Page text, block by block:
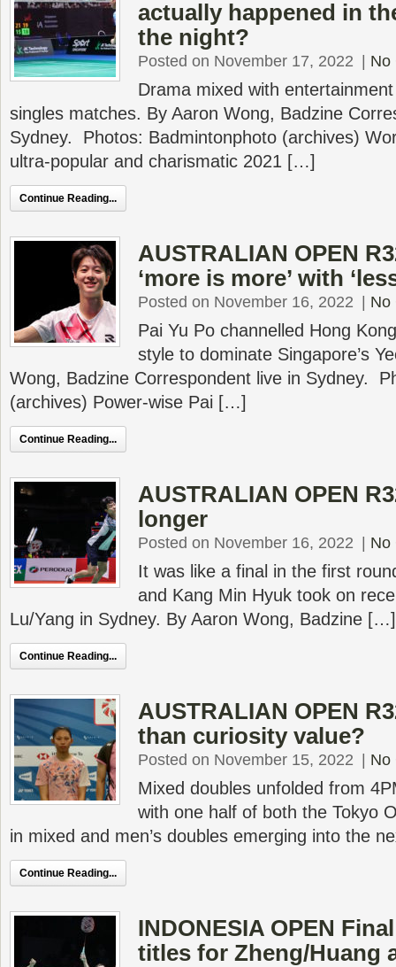
actually happened in
the night?
Posted on November 17, 2022 No
Drama mixed with
singles matches. By Aaron Wong, Badzine
Sydney. Photos: Badmintonphoto (archives)
ultra-popular and charismatic 2021 […]
Continue Reading...
AUSTRALIAN OPEN
‘more is more’ with
Posted on November 16, 2022 No
Pai Yu Po channelled Hong
style to dominate Singapore’s
Wong, Badzine Correspondent live in Sydney.
(archives) Power-wise Pai […]
Continue Reading...
AUSTRALIAN OPEN
longer
Posted on November 16, 2022 No
It was like a final in the first
and Kang Min Hyuk took on
Lu/Yang in Sydney. By Aaron Wong, Badzine […]
Continue Reading...
AUSTRALIAN OPEN
than curiosity value?
Posted on November 15, 2022 No
Mixed doubles unfolded from
with one half of both the Tokyo
in mixed and men’s doubles emerging into the
Continue Reading...
INDONESIA OPEN
titles for Zheng/Huang